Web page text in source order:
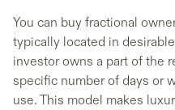
You can buy fractional
typically located in
investor owns a part of the
specific number of days or
use. This model makes